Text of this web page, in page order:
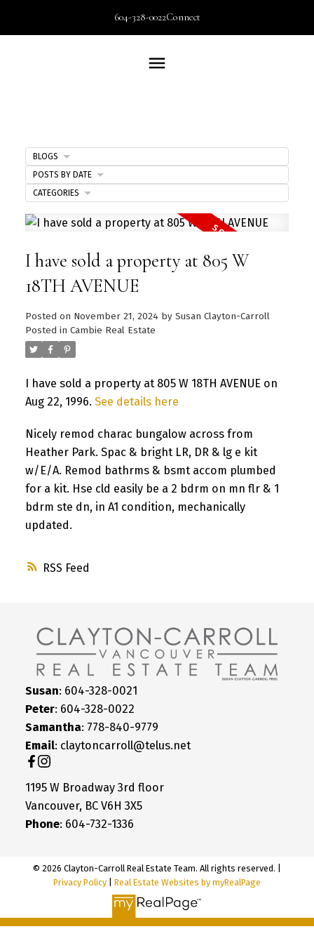
604-328-0022Connect
RSS
I have sold a property at 805 W
18TH AVENUE
Posted on November 21, 2024 by Susan Clayton-Carroll
Posted in Cambie Real Estate
I have sold a property at 805 W 18TH AVENUE on
Aug 22, 1996. See details here
Nicely remod charac bungalow across from
Heather Park. Spac & bright LR, DR & lg e kit
w/E/A. Remod bathrms & bsmt accom plumbed
for a kit. Hse cld easily be a 2 bdrm on mn flr & 1
bdrm ste dn, in A1 condition, mechanically
updated.
BLOGS
POSTS BY DATE
CATEGORIES
Susan: 604-328-0021
Peter: 604-328-0022
Samantha: 778-840-9779
Email: claytoncarroll@telus.net
1195 W Broadway 3rd floor
Vancouver, BC V6H 3X5
Phone: 604-732-1336
© 2026 Clayton-Carroll Real Estate Team. All rights reserved. |
Privacy Policy
Real Estate Websites by myRealPage